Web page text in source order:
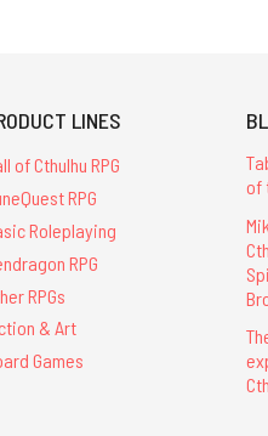
LINES
of Cthulhu RPG
RPG
Roleplaying
RPG
RPGs
& Art
Games
of